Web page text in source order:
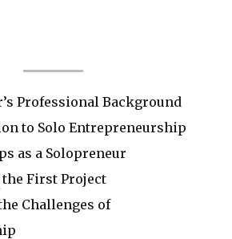
Professional Background
to Solo Entrepreneurship
as a Solopreneur
the First Project
Challenges of